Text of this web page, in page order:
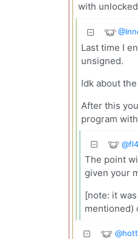
with
@
Last time I
unsigned.
Idk about
After this
program
@
The point
given your
[note: it
mentioned)
@